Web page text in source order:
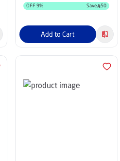
OFF 9% Save 50
Add to Cart